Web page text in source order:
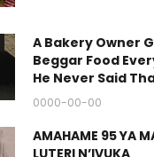
A Bakery Owner
Beggar Food
He Never Said
(The End Of The
0000-00-00
AMAHAME 95 YA
LUTERI N’IVUKA